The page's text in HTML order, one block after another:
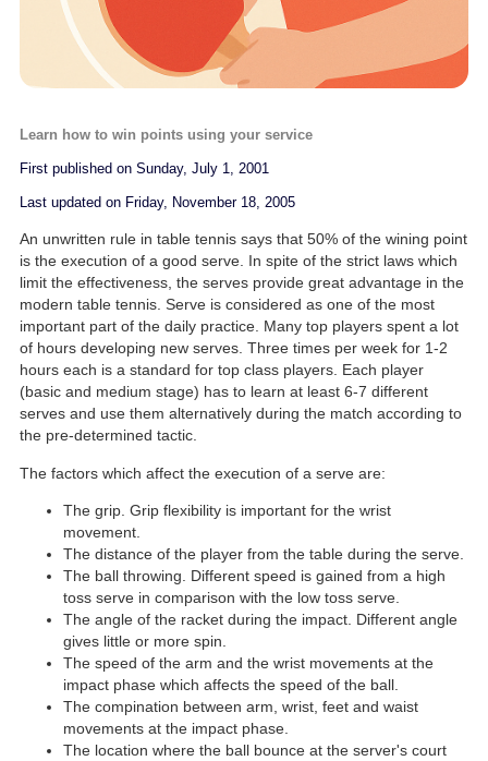
Learn how to win points using your service
First published on Sunday, July 1, 2001
Last updated on Friday, November 18, 2005
An unwritten rule in table tennis says that 50% of the wining point
is the execution of a good serve. In spite of the strict laws which
limit the effectiveness, the serves provide great advantage in the
modern table tennis. Serve is considered as one of the most
important part of the daily practice. Many top players spent a lot
of hours developing new serves. Three times per week for 1-2
hours each is a standard for top class players. Each player
(basic and medium stage) has to learn at least 6-7 different
serves and use them alternatively during the match according to
the pre-determined tactic.
The factors which affect the execution of a serve are:
The grip. Grip flexibility is important for the wrist
movement.
The distance of the player from the table during the serve.
The ball throwing. Different speed is gained from a high
toss serve in comparison with the low toss serve.
The angle of the racket during the impact. Different angle
gives little or more spin.
The speed of the arm and the wrist movements at the
impact phase which affects the speed of the ball.
The compination between arm, wrist, feet and waist
movements at the impact phase.
The location where the ball bounce at the server's court